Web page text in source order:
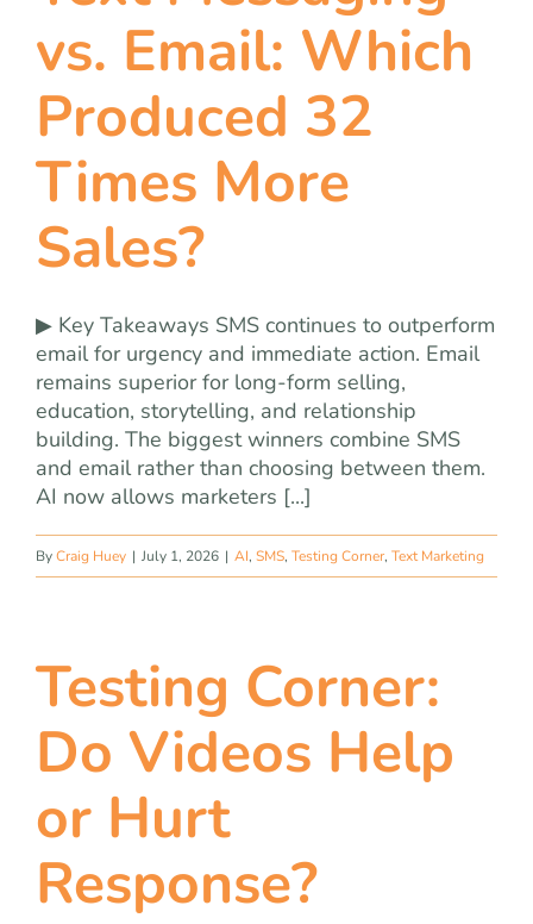
blog
let’s talk
vs. Email: Which
Produced 32
Times More
Sales?
▶ Key Takeaways SMS continues to outperform
email for urgency and immediate action. Email
remains superior for long-form selling,
education, storytelling, and relationship
building. The biggest winners combine SMS
and email rather than choosing between them.
AI now allows marketers [...]
ByCraig Huey | July 1, 2026 | AI, SMS, Testing Corner, Text Marketing
Testing Corner:
Do Videos Help
or Hurt
Response?